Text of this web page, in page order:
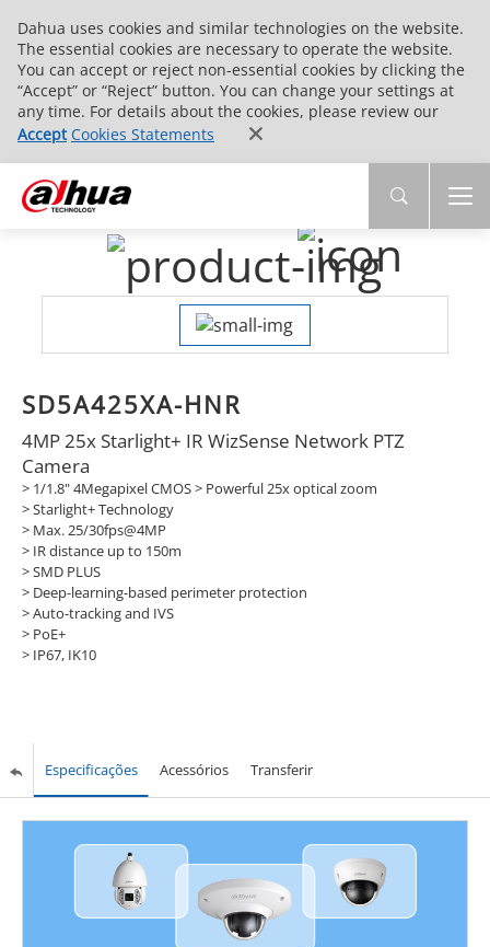
Dahua uses cookies and similar technologies on the website.
The essential cookies are necessary to operate the website.
You can accept or reject non-essential cookies by clicking the
“Accept” or “Reject” button. You can change your settings at
any time. For details about the cookies, please review our
Accept Cookies Statements
SD5A425XA-HNR
4MP 25x Starlight+ IR WizSense Network PTZ
Camera
> 1/1.8" 4Megapixel CMOS > Powerful 25x optical zoom
>Starlight+ Technology
> Max. 25/30fps@4MP
> IR distance up to 150m
>SMD PLUS
> Deep-learning-based perimeter protection
>Auto-tracking and IVS
> PoE+
> IP67, IK10
Especificações Acessórios Transferir